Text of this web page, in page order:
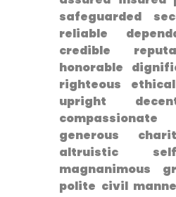
safeguarded
reliable
credible
honorable
righteous
upright
generous
altruistic
magnanimous
polite civil